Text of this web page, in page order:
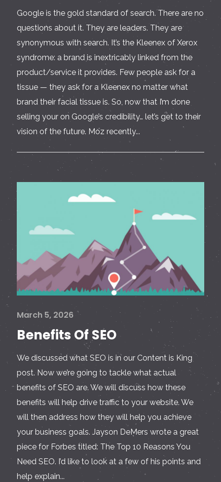
Google is the gold standard of search. There are no
questions about it. They are leaders. They are
synonymous with search. It’s the Kleenex of Xerox
syndrome: a brand is inextricably linked from the
product/service it provides. Few people ask for a
tissue — they ask for a Kleenex no matter what
brand their facial tissue is. So, now that I’m done
selling your on Google’s credibility… let’s get to their
vision of the future. Moz recently...
March 5, 2026
Benefits Of SEO
We discussed what SEO is in our Content is King
post. Now we’re going to tackle what actual
benefits of SEO are. We will discuss how these
benefits will help drive traffic to your website. We
will then address how they will help you achieve
your business goals. Jayson DeMers wrote a great
piece for Forbes titled: The Top 10 Reasons You
Need SEO. I’d like to look at a few of his points and
help explain...